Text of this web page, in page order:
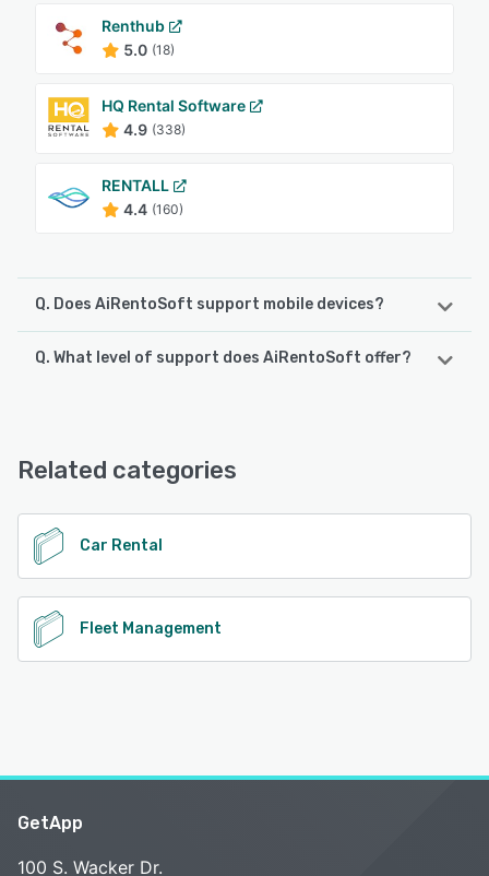
Renthub
5.0 (18)
HQ Rental Software
4.9 (338)
RENTALL
4.4 (160)
Q. Does AiRentoSoft support mobile devices?
AiRentoSoft supports the following devices:
Q. What level of support does AiRentoSoft offer?
See alternatives
Related categories
Car Rental
Fleet Management
GetApp
100 S. Wacker Dr.